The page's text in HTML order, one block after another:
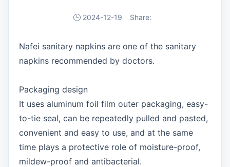
2024-12-19 Share:
Nafei sanitary napkins are one of the sanitary
napkins recommended by doctors.
Packaging design
It uses aluminum foil film outer packaging, easy-
to-tie seal, can be repeatedly pulled and pasted,
convenient and easy to use, and at the same
time plays a protective role of moisture-proof,
mildew-proof and antibacterial.